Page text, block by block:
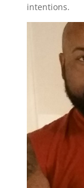
intentions.